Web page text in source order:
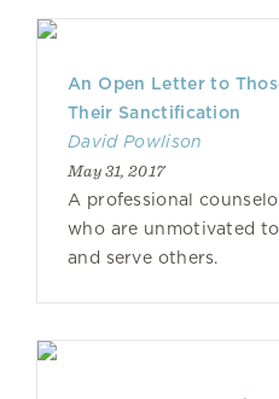
An Open Letter to
Their Sanctification
David Powlison
May 31, 2017
A professional
who are unmotivated
and serve others.